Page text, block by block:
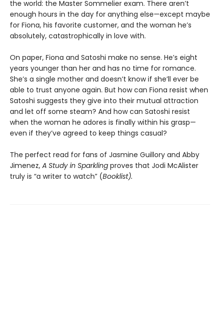
the world: the Master Sommelier exam. There aren’t
enough hours in the day for anything else—except maybe
for Fiona, his favorite customer, and the woman he’s
absolutely, catastrophically in love with.
On paper, Fiona and Satoshi make no sense. He’s eight
years younger than her and has no time for romance.
She’s a single mother and doesn’t know if she’ll ever be
able to trust anyone again. But how can Fiona resist when
Satoshi suggests they give into their mutual attraction
and let off some steam? And how can Satoshi resist
when the woman he adores is finally within his grasp—
even if they’ve agreed to keep things casual?
The perfect read for fans of Jasmine Guillory and Abby
Jimenez, A Study in Sparkling proves that Jodi McAlister
truly is “a writer to watch” (Booklist).